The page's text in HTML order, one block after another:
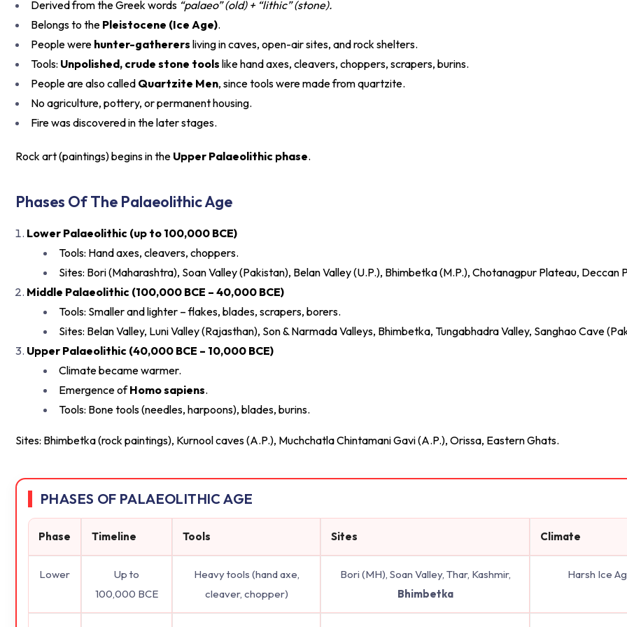
Derived from the Greek words “palaeo” (old) + “lithic” (stone).
Belongs to the Pleistocene (Ice Age).
People were hunter-gatherers living in caves, open-air sites, and rock shelters.
Tools: Unpolished, crude stone tools like hand axes, cleavers, choppers, scrapers, burins.
People are also called Quartzite Men, since tools were made from quartzite.
No agriculture, pottery, or permanent housing.
Fire was discovered in the later stages.
Rock art (paintings) begins in the Upper Palaeolithic phase.
Phases Of The Palaeolithic Age
Lower Palaeolithic (up to 100,000 BCE)
Tools: Hand axes, cleavers, choppers.
Sites: Bori (Maharashtra), Soan Valley (Pakistan), Belan Valley (U.P.), Bhimbetka (M.P.), Chotanagpur Plateau, Deccan
Middle Palaeolithic (100,000 BCE – 40,000 BCE)
Tools: Smaller and lighter – flakes, blades, scrapers, borers.
Sites: Belan Valley, Luni Valley (Rajasthan), Son & Narmada Valleys, Bhimbetka, Tungabhadra Valley, Sanghao Cave
Upper Palaeolithic (40,000 BCE – 10,000 BCE)
Climate became warmer.
Emergence ofHomo sapiens.
Tools: Bone tools (needles, harpoons), blades, burins.
Sites: Bhimbetka (rock paintings), Kurnool caves (A.P.), Muchchatla Chintamani Gavi (A.P.), Orissa, Eastern Ghats.
PHASES OF PALAEOLITHIC AGE
Phase Timeline Tools Sites Climate
Lower
Up to
100,000 BCE
Heavy tools (hand axe,
cleaver, chopper)
Bori (MH), Soan Valley, Thar, Kashmir,
Bhimbetka
Harsh Ice